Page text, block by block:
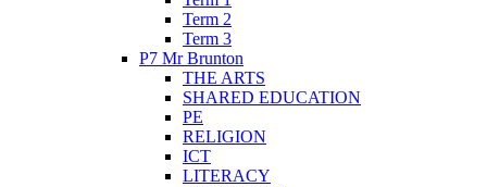
Term 2
Term 3
P7 Mr Brunton
THE ARTS
SHARED EDUCATION
PE
RELIGION
ICT
LITERACY